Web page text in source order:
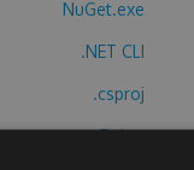
NuGet.exe
.NET CLI
.csproj
Paket